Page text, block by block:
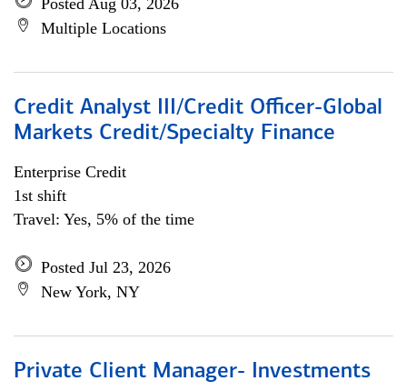
Posted Aug 03, 2026
Multiple Locations
Credit Analyst III/Credit Officer-Global
Markets Credit/Specialty Finance
Enterprise Credit
1st shift
Travel: Yes, 5% of the time
Posted Jul 23, 2026
New York, NY
Private Client Manager- Investments